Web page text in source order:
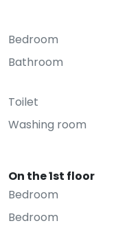
Bedroom
Bathroom
Toilet
Washing room
On the 1st floor
Bedroom
Bedroom